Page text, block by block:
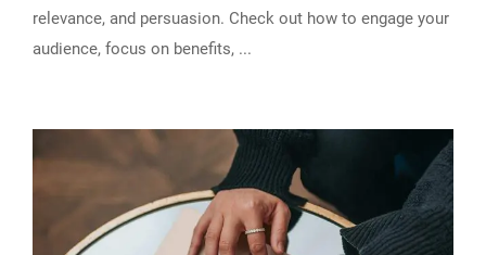
relevance, and persuasion. Check out how to engage your
audience, focus on benefits,